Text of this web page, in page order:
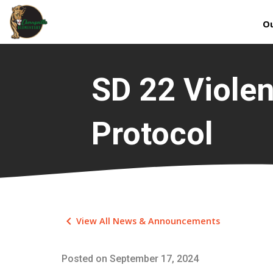
SD 22
Protocol
keyboard_arrow_left View All News & Announcements
Posted on September 17, 2024